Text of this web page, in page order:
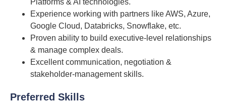
Platforms & AI technologies.
Experience working with partners like AWS, Azure,
Google Cloud, Databricks, Snowflake, etc.
Proven ability to build executive-level relationships
& manage complex deals.
Excellent communication, negotiation &
stakeholder-management skills.
Preferred Skills